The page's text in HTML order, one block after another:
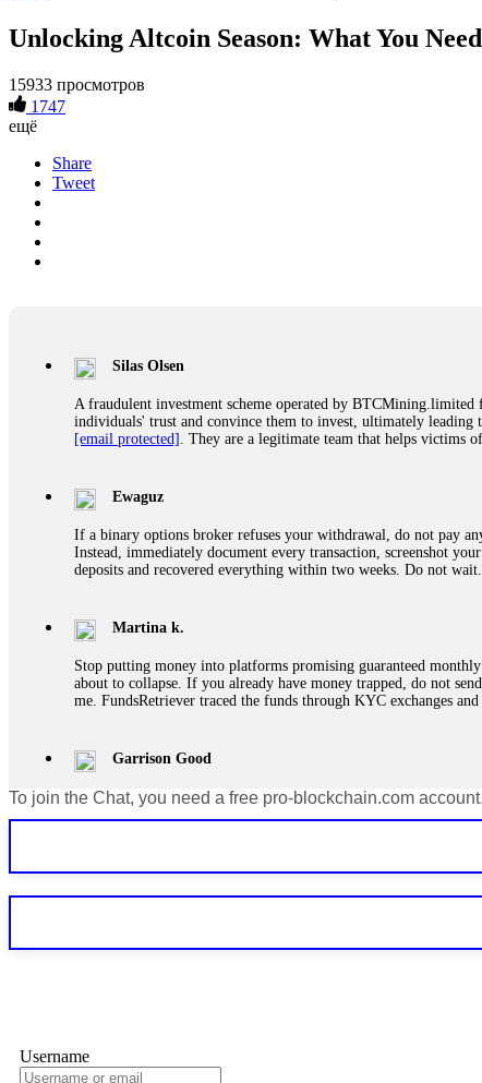
Unlocking Altcoin Season: What You
15933 просмотров
1747
ещё
Share
Tweet
Silas Olsen
A fraudulent investment scheme operated by
individuals' trust and convince them to invest, ultimately
[email protected] . They are a legitimate team that helps victims
Ewaguz
If a binary options broker refuses your withdrawal, do not pay
Instead, immediately document every transaction, screenshot
deposits and recovered everything within two weeks. Do not
Martina k.
Stop putting money into platforms promising guaranteed
about to collapse. If you already have money trapped, do not
me. FundsRetriever traced the funds through KYC exchanges
Garrison Good
If IQ Option or any similar platform blocks your withdrawal
Never grant API keys with withdrawal permissions to any
exchange transaction history. CryptoArb AI drained €7,800 from
If a binary options broker closes your account and confiscates
professionals. ExpertOption stole €6,200 from me claiming
To join the Chat, you need a free pro-blockchain.com account.
Username